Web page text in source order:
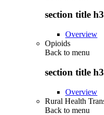
section title h3
Overview
Opioids
Back to menu
section title h3
Overview
Rural Health
Back to menu